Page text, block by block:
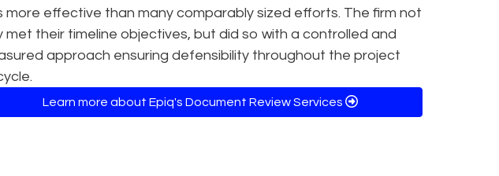
more effective than many comparably sized efforts. The firm not
met their timeline objectives, but did so with a controlled and
approach ensuring defensibility throughout the project
Learn more about Epiq's Document Review Services